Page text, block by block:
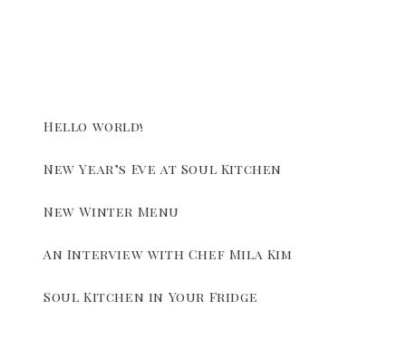
Hello world!
New Year’s Eve at Soul Kitchen
New Winter Menu
An Interview with Chef Mila Kim
Soul Kitchen in Your Fridge